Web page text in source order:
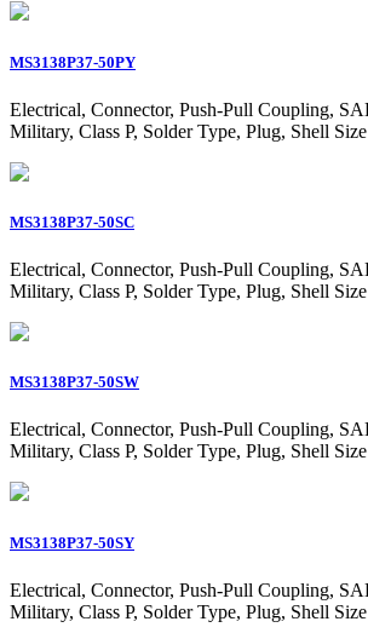
MS3138P37-50PY
Electrical, Connector, Push-Pull Coupling,
Military, Class P, Solder Type, Plug, Shell
MS3138P37-50SC
Electrical, Connector, Push-Pull Coupling,
Military, Class P, Solder Type, Plug, Shell
MS3138P37-50SW
Electrical, Connector, Push-Pull Coupling,
Military, Class P, Solder Type, Plug, Shell
MS3138P37-50SY
Electrical, Connector, Push-Pull Coupling,
Military, Class P, Solder Type, Plug, Shell